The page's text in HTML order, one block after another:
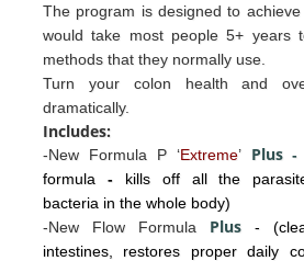
The program is designed to
would take most people 5+ years
methods that they normally use.
Turn your colon health and
dramatically.
Includes:
-New Formula P ‘Extreme’ Plus-
formula - kills off all the
bacteria in the whole body)
-New Flow Formula Plus-
intestines, restores proper daily